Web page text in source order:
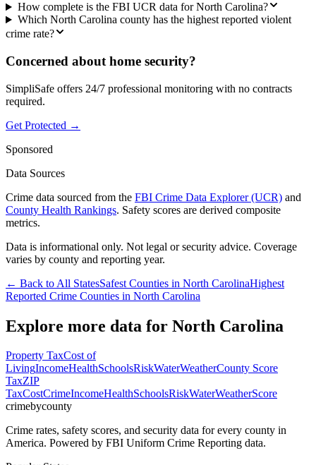
How complete is the FBI UCR data for North Carolina?
Which North Carolina county has the highest reported violent
crime rate?
Concerned about home security?
SimpliSafe offers 24/7 professional monitoring with no contracts
required.
Get Protected →
Sponsored
Data Sources
Crime data sourced from the FBI Crime Data Explorer (UCR) and
County Health Rankings. Safety scores are derived composite
metrics.
Data is informational only. Not legal or security advice. Coverage
varies by county and reporting year.
← Back to All StatesSafest Counties in North CarolinaHighest
Reported Crime Counties in North Carolina
Explore more data for North Carolina
Property TaxCost of
LivingIncomeHealthSchoolsRiskWaterWeatherCounty Score
TaxZIP
TaxCostCrimeIncomeHealthSchoolsRiskWaterWeatherScore
crimebycounty
Crime rates, safety scores, and security data for every county in
America. Powered by FBI Uniform Crime Reporting data.